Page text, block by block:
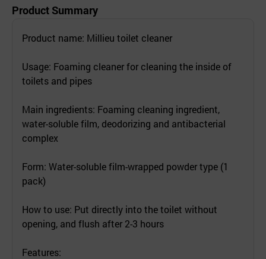
Product Summary
Product name: Millieu toilet cleaner
Usage: Foaming cleaner for cleaning the inside of
toilets and pipes
Main ingredients: Foaming cleaning ingredient,
water-soluble film, deodorizing and antibacterial
complex
Form: Water-soluble film-wrapped powder type (1
pack)
How to use: Put directly into the toilet without
opening, and flush after 2-3 hours
Features: